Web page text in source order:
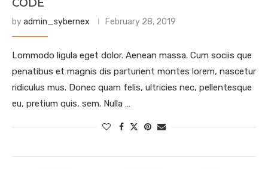
CODE
byadmin_sybernex February 28, 2019
Lommodo ligula eget dolor. Aenean massa. Cum sociis que
penatibus et magnis dis parturient montes lorem, nascetur
ridiculus mus. Donec quam felis, ultricies nec, pellentesque
eu, pretium quis, sem. Nulla …